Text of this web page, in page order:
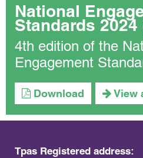
National
Standards 2024
4th edition of the
Engagement
Download View
Tpas Registered address: